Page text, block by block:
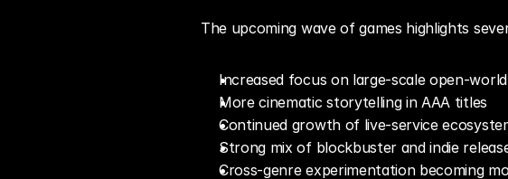
The upcoming wave of games highlights
Increased focus on large-scale open-
More cinematic storytelling in AAA titles
Continued growth of live-service
Strong mix of blockbuster and indie
Cross-genre experimentation becoming